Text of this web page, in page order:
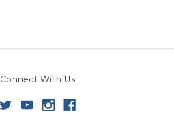
Connect With Us